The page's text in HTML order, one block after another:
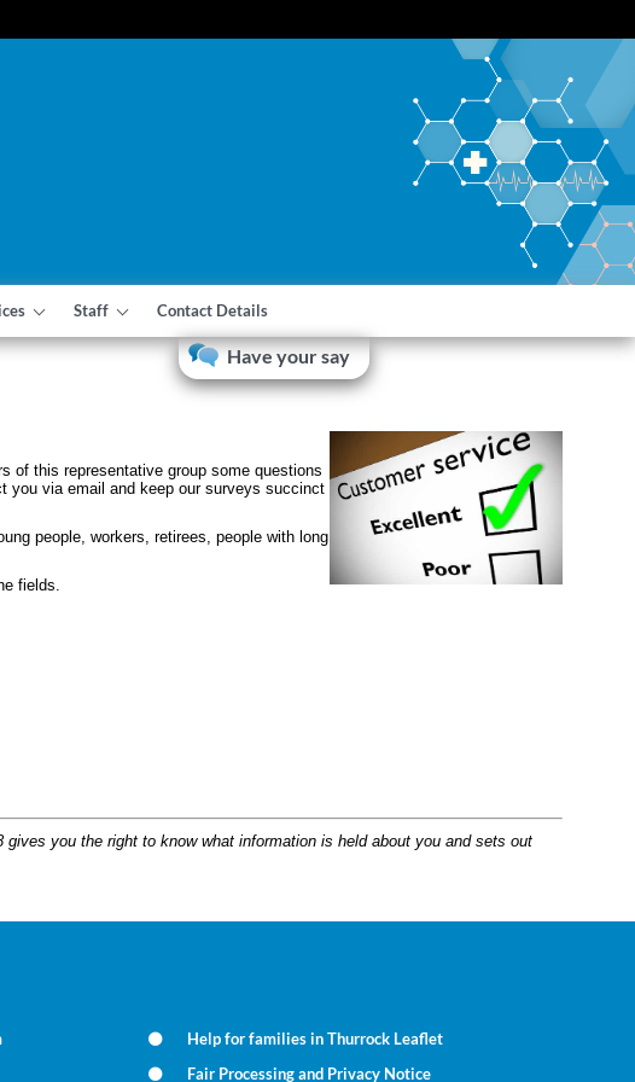
Staff Contact Details
Have your say
of this representative group some questions
you via email and keep our surveys succinct
people, workers, retirees, people with long
fields.
you the right to know what information is held about you and sets out
Help for families in Thurrock Leaflet
Fair Processing and Privacy Notice